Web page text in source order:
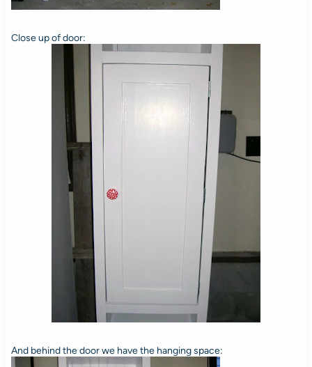
Close up of door:
And behind the door we have the hanging space: